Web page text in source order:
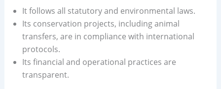
It follows all statutory and environmental laws.
Its conservation projects, including animal
transfers, are in compliance with international
protocols.
Its financial and operational practices are
transparent.